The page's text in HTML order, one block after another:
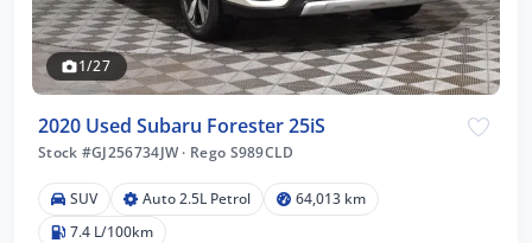
1/27
2020 Used Subaru Forester 25iS
Stock #GJ256734JW · Rego S989CLD
SUV Auto 2.5L Petrol
64,013 km
7.4 L/100km